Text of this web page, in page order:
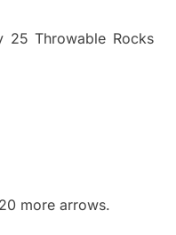
25 Throwable Rocks
more arrows.